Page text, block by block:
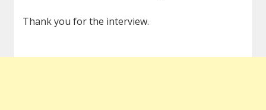
Thank you for the interview.